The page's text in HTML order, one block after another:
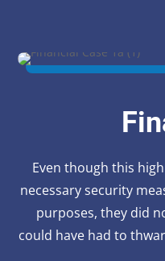
Even though this
necessary security
purposes, they did
could have had to